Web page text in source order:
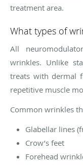
treatment area.
What types of
All
wrinkles. Unlike
treats with dermal
repetitive muscle
Common wrinkles
Glabellar lines
Crow’s feet
Forehead